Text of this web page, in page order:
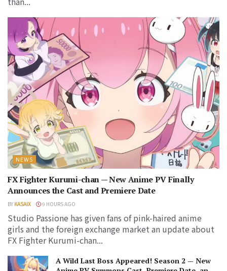
NEWS
FX Fighter Kurumi-chan — New Anime PV Finally
Announces the Cast and Premiere Date
BY KASAIX 9 HOURS AGO
Studio Passione has given fans of pink-haired anime
girls and the foreign exchange market an update about
FX Fighter Kurumi-chan...
A Wild Last Boss Appeared! Season 2 — New